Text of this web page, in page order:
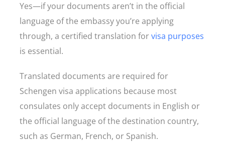
Yes—if your documents aren’t in the official
language of the embassy you’re applying
through, a certified translation forvisa purposes
is essential.
Translated documents are required for
Schengen visa applications because most
consulates only accept documents in English or
the official language of the destination country,
such as German, French, or Spanish.